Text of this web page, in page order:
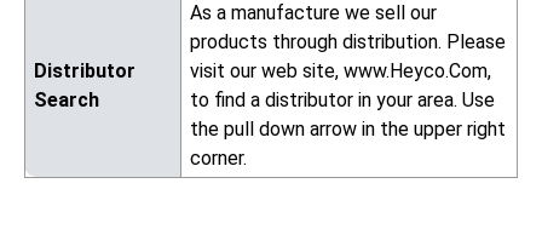
Distributor
Search
As a manufacture we sell our
products through distribution. Please
visit our web site, www.Heyco.Com,
to find a distributor in your area. Use
the pull down arrow in the upper right
corner.